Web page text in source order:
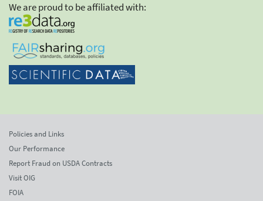
We are proud to be affiliated with:
Policies and Links
Our Performance
Report Fraud on USDA Contracts
Visit OIG
FOIA